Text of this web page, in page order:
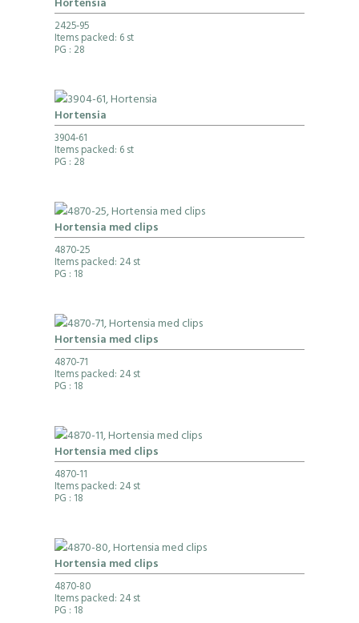
Hortensia
2425-95
Items packed: 6 st
PG : 28
Hortensia
3904-61
Items packed: 6 st
PG : 28
Hortensia med clips
4870-25
Items packed: 24 st
PG : 18
Hortensia med clips
4870-71
Items packed: 24 st
PG : 18
Hortensia med clips
4870-11
Items packed: 24 st
PG : 18
Hortensia med clips
4870-80
Items packed: 24 st
PG : 18